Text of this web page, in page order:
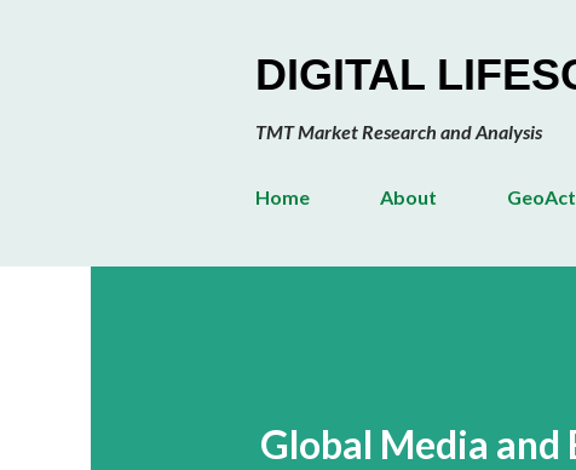
DIGITAL
TMT Market Research and Analysis
Home About
Global Media